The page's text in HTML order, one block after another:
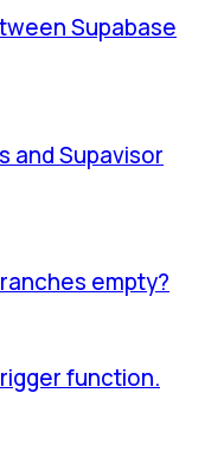
Supabase
and Supavisor
empty?
function.